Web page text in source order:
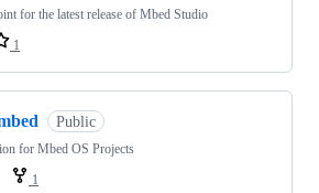
for the latest release of Mbed Studio
1
Public
for Mbed OS Projects
1